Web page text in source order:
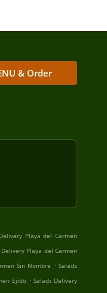
& Order
Playa del Carmen
Delivery Playa del Carmen
Sin Nombre . Salads
Ejido . Salads Delivery